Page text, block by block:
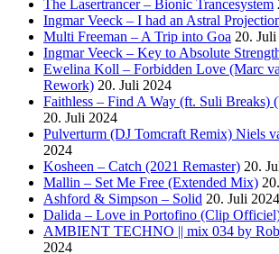
The Lasertrancer – Bionic Trancesystem
Ingmar Veeck – I had an Astral
Multi Freeman – A Trip into Goa 20.
Ingmar Veeck – Key to Absolute
Ewelina Koll – Forbidden Love (Marc
Rework) 20. Juli 2024
Faithless – Find A Way (ft. Suli Breaks)
20. Juli 2024
Pulverturm (DJ Tomcraft Remix) Niels
2024
Kosheen – Catch (2021 Remaster) 20.
Mallin – Set Me Free (Extended Mix)
Ashford & Simpson – Solid 20. Juli 2024
Dalida – Love in Portofino (Clip
AMBIENT TECHNO || mix 034 by
2024